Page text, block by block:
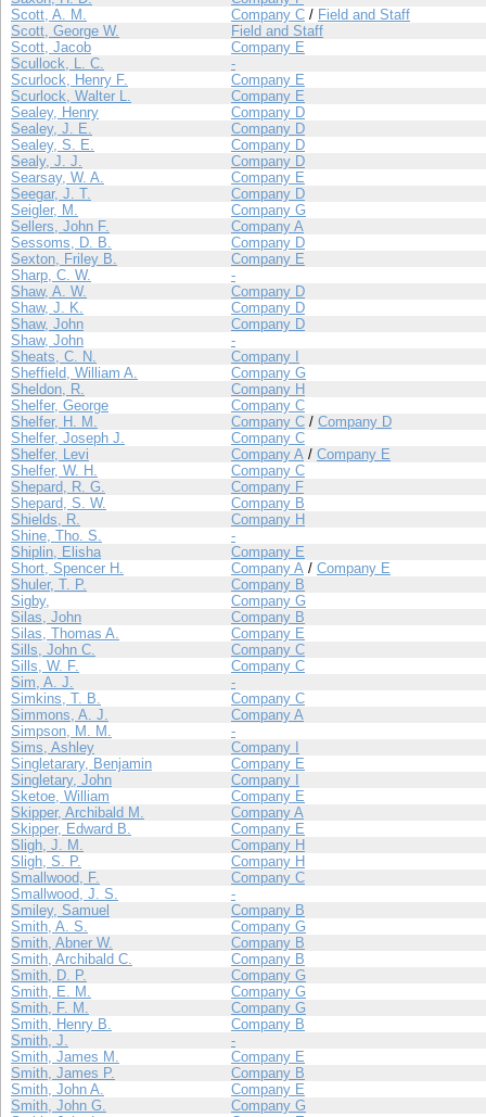
Scott, A. M.
Company C / Field and Staff
Scott, George W.
Field and Staff
Scott, Jacob
Company E
Scullock, L. C.
-
Scurlock, Henry F.
Company E
Scurlock, Walter L.
Company E
Sealey, Henry
Company D
Sealey, J. E.
Company D
Sealey, S. E.
Company D
Sealy, J. J.
Company D
Searsay, W. A.
Company E
Seegar, J. T.
Company D
Seigler, M.
Company G
Sellers, John F.
Company A
Sessoms, D. B.
Company D
Sexton, Friley B.
Company E
Sharp, C. W.
-
Shaw, A. W.
Company D
Shaw, J. K.
Company D
Shaw, John
Company D
Shaw, John
-
Sheats, C. N.
Company I
Sheffield, William A.
Company G
Sheldon, R.
Company H
Shelfer, George
Company C
Shelfer, H. M.
Company C / Company D
Shelfer, Joseph J.
Company C
Shelfer, Levi
Company A / Company E
Shelfer, W. H.
Company C
Shepard, R. G.
Company F
Shepard, S. W.
Company B
Shields, R.
Company H
Shine, Tho. S.
-
Shiplin, Elisha
Company E
Short, Spencer H.
Company A / Company E
Shuler, T. P.
Company B
Sigby,
Company G
Silas, John
Company B
Silas, Thomas A.
Company E
Sills, John C.
Company C
Sills, W. F.
Company C
Sim, A. J.
-
Simkins, T. B.
Company C
Simmons, A. J.
Company A
Simpson, M. M.
-
Sims, Ashley
Company I
Singletarary, Benjamin
Company E
Singletary, John
Company I
Sketoe, William
Company E
Skipper, Archibald M.
Company A
Skipper, Edward B.
Company E
Sligh, J. M.
Company H
Sligh, S. P.
Company H
Smallwood, F.
Company C
Smallwood, J. S.
-
Smiley, Samuel
Company B
Smith, A. S.
Company G
Smith, Abner W.
Company B
Smith, Archibald C.
Company B
Smith, D. P.
Company G
Smith, E. M.
Company G
Smith, F. M.
Company G
Smith, Henry B.
Company B
Smith, J.
-
Smith, James M.
Company E
Smith, James P.
Company B
Smith, John A.
Company E
Smith, John G.
Company G